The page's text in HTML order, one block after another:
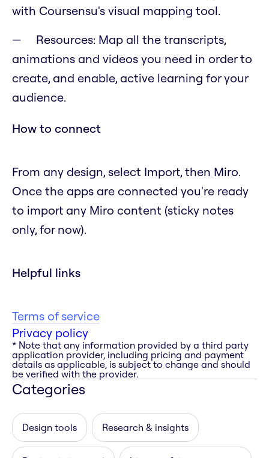
with Coursensu's visual mapping tool.
Resources: Map all the transcripts,
animations and videos you need in order to
create, and enable, active learning for your
audience.
How to connect
From any design, select Import, then Miro.
Once the apps are connected you're ready
to import any Miro content (sticky notes
only, for now).
Helpful links
Terms of service
Privacy policy
* Note that any information provided by a third party
application provider, including pricing and payment
details as applicable, is subject to change and should
be verified with the provider.
Categories
Design tools Research & insights